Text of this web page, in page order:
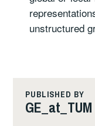
unstructured
PUBLISHED BY
GE_at_TUM